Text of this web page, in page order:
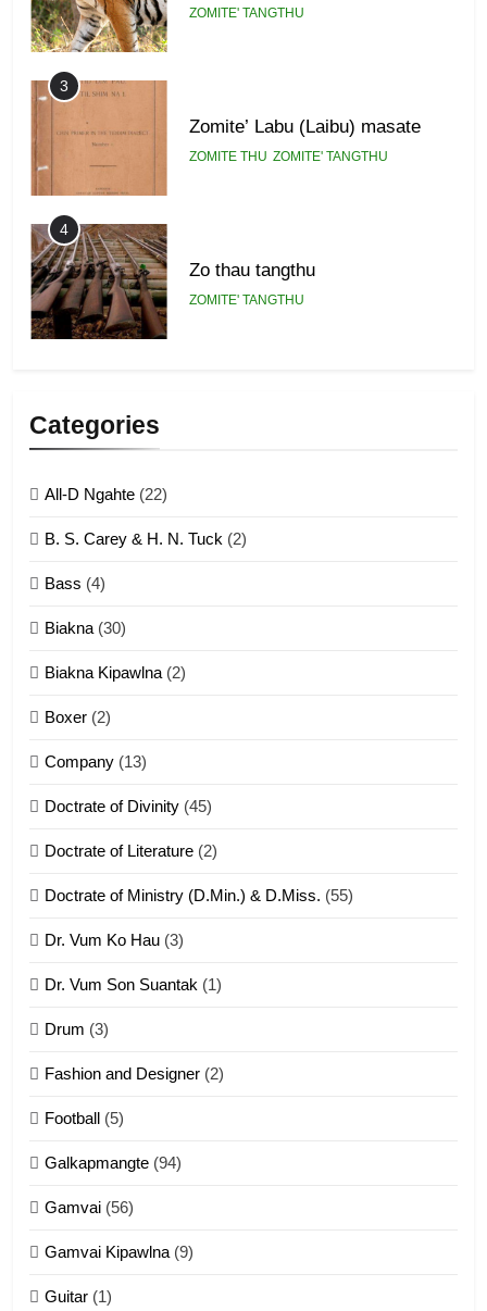
ZOMITE' TANGTHU
3
Zomite’ Labu (Laibu) masate
ZOMITE THU ZOMITE' TANGTHU
4
Zo thau tangthu
ZOMITE' TANGTHU
8
Len nupa’ tangthu
9
Mi thahat Tawk Thang
Categories
All-D Ngahte (22)
B. S. Carey & H. N. Tuck (2)
Bass (4)
Biakna (30)
Biakna Kipawlna (2)
Boxer (2)
Company (13)
Doctrate of Divinity (45)
Doctrate of Literature (2)
Doctrate of Ministry (D.Min.) & D.Miss. (55)
Dr. Vum Ko Hau (3)
Dr. Vum Son Suantak (1)
Drum (3)
Fashion and Designer (2)
Football (5)
Galkapmangte (94)
Gamvai (56)
Gamvai Kipawlna (9)
Guitar (1)